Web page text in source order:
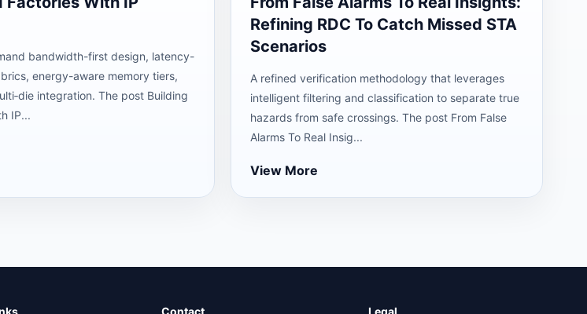
bandwidth-first design, latency-
energy-aware memory tiers,
integration. The post Building
IP...
Refining RDC To Catch Missed STA
Scenarios
A refined verification methodology that leverages
intelligent filtering and classification to separate true
hazards from safe crossings. The post From False
Alarms To Real Insig...
View More